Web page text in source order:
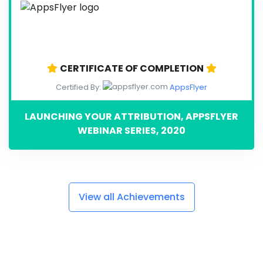
CERTIFICATE OF COMPLETION
Certified By: AppsFlyer
LAUNCHING YOUR ATTRIBUTION, APPSFLYER
WEBINAR SERIES, 2020
View all Achievements